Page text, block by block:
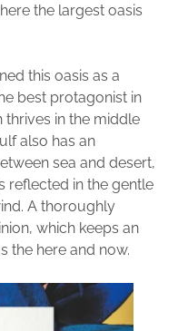
the largest oasis
this oasis as a
best protagonist in
thrives in the middle
also has an
sea and desert,
reflected in the gentle
A thoroughly
which keeps an
the here and now.